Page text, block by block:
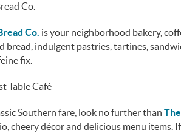
Co.
Co. is your neighborhood bakery,
bread, indulgent pastries, tartines,
fix.
Table Café
Southern fare, look no further than
cheery décor and delicious menu items.